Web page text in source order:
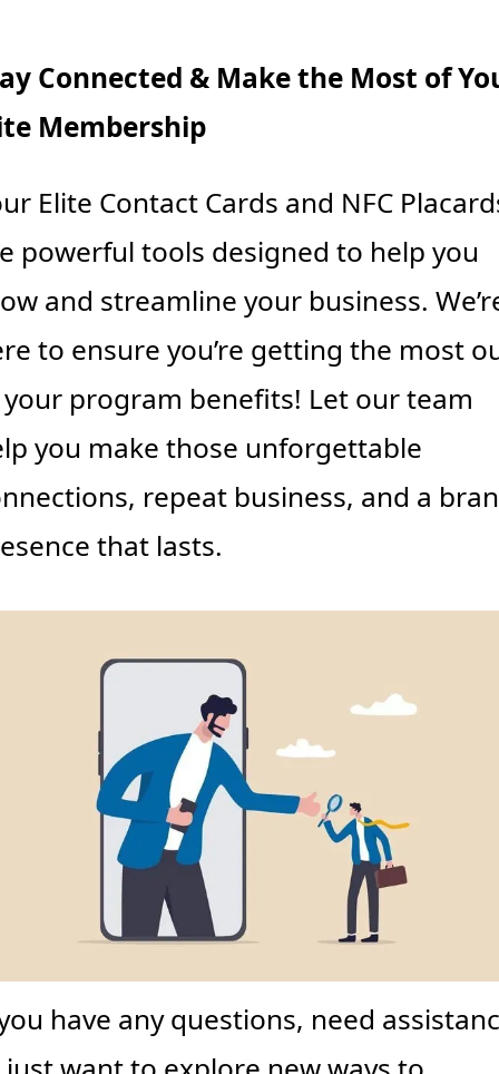
Connected & Make the Most of
Membership
Elite Contact Cards and NFC
powerful tools designed to help you
and streamline your business.
to ensure you’re getting the most
program benefits! Let our team
you make those unforgettable
repeat business, and a
that lasts.
have any questions, need